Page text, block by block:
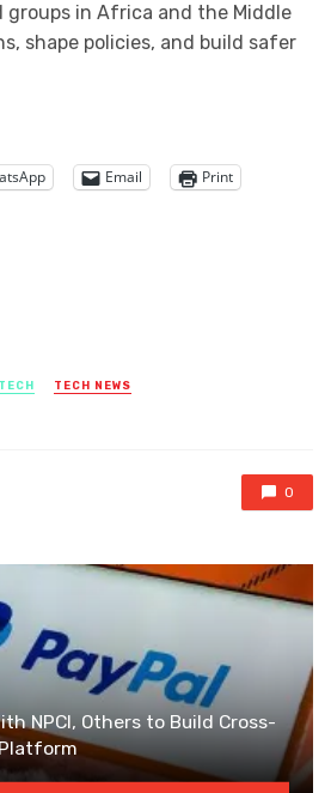
groups in Africa and the Middle
shape policies, and build safer
Email Print
TECH TECH NEWS
0
NPCI, Others to Build Cross-